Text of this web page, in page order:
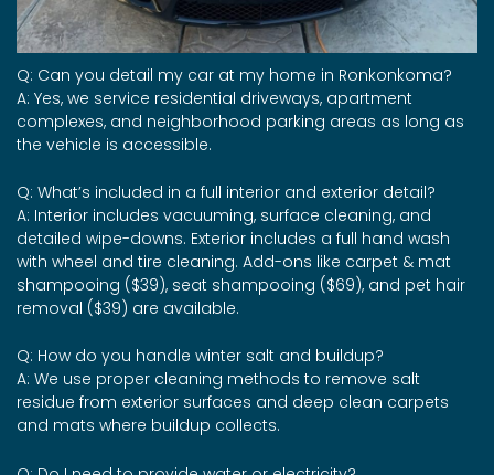
Q: Can you detail my car at my home in Ronkonkoma?
A: Yes, we service residential driveways, apartment
complexes, and neighborhood parking areas as long as
the vehicle is accessible.
Q: What’s included in a full interior and exterior detail?
A: Interior includes vacuuming, surface cleaning, and
detailed wipe-downs. Exterior includes a full hand wash
with wheel and tire cleaning. Add-ons like carpet & mat
shampooing ($39), seat shampooing ($69), and pet hair
removal ($39) are available.
Q: How do you handle winter salt and buildup?
A: We use proper cleaning methods to remove salt
residue from exterior surfaces and deep clean carpets
and mats where buildup collects.